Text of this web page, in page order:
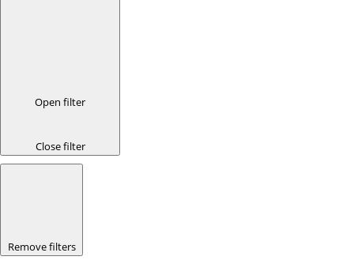
Open filter
Close filter
Remove filters